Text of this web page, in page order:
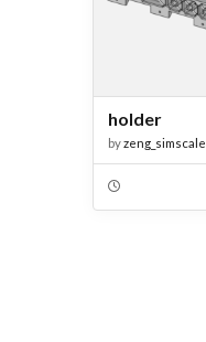
holder
byzeng_simscale